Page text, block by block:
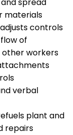
spread
materials
controls
of
other workers
verbal
plant and
repairs